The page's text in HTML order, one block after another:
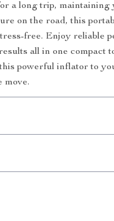
a long trip,
on the road, this
free. Enjoy reliable
all in one compact
powerful inflator to
move.